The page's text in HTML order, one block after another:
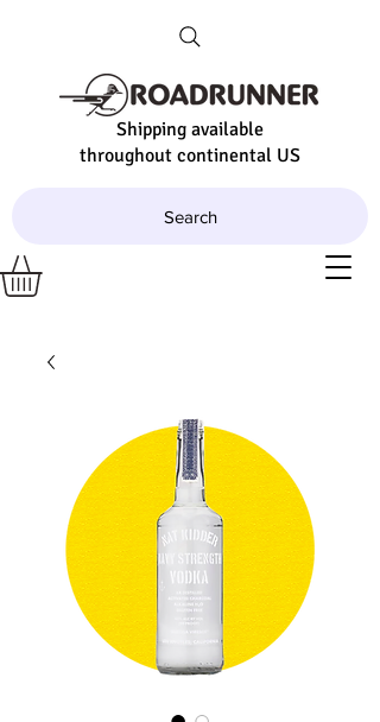
Shipping available
throughout continental US
Search